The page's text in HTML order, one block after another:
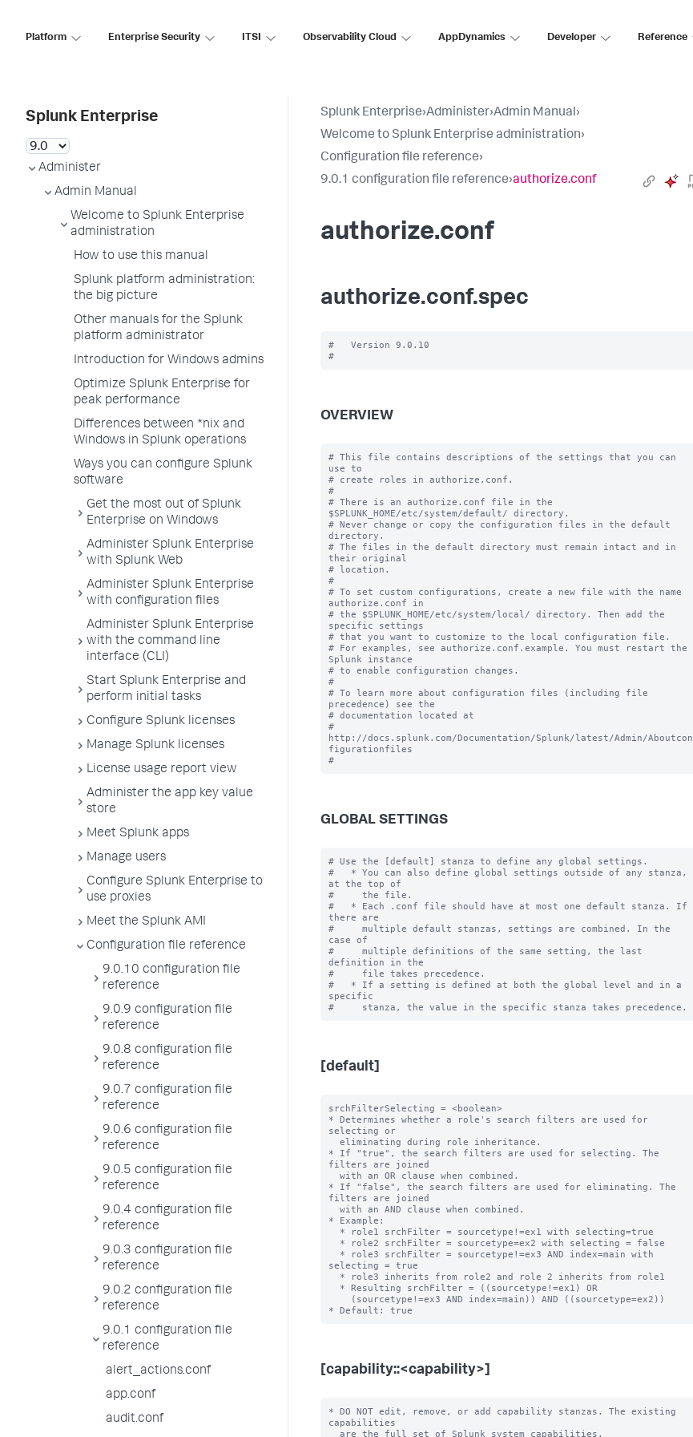
Platform Enterprise Security ITSI Observability Cloud AppDynamics Developer Reference
Splunk Enterprise
Administer
Admin Manual
Welcome to Splunk Enterprise
administration
How to use this manual
Splunk platform administration:
the big picture
Other manuals for the Splunk
platform administrator
Introduction for Windows admins
Optimize Splunk Enterprise for
peak performance
Differences between *nix and
Windows in Splunk operations
Ways you can configure Splunk
software
Get the most out of Splunk
Enterprise on Windows
Administer Splunk Enterprise
with Splunk Web
Administer Splunk Enterprise
with configuration files
Administer Splunk Enterprise
with the command line
interface (CLI)
Start Splunk Enterprise and
perform initial tasks
Configure Splunk licenses
Manage Splunk licenses
License usage report view
Administer the app key value
store
Meet Splunk apps
Manage users
Configure Splunk Enterprise to
use proxies
Meet the Splunk AMI
Configuration file reference
9.0.10 configuration file
reference
9.0.9 configuration file
reference
9.0.8 configuration file
reference
9.0.7 configuration file
reference
9.0.6 configuration file
reference
9.0.5 configuration file
reference
9.0.4 configuration file
reference
9.0.3 configuration file
reference
9.0.2 configuration file
reference
9.0.1 configuration file
reference
alert_actions.conf
app.conf
audit.conf
Splunk Enterprise›Administer›Admin Manual›
Welcome to Splunk Enterprise administration›
Configuration file reference›
9.0.1 configuration file reference›authorize.conf
authorize.conf
authorize.conf.spec
#   Version 9.0.10
OVERVIEW
# This file contains descriptions of the settings that you can
use to
# create roles in authorize.conf.
#
# There is an authorize.conf file in the
$SPLUNK_HOME/etc/system/default/ directory.
# Never change or copy the configuration files in the default
directory.
# The files in the default directory must remain intact and in
their original
# location.
#
# To set custom configurations, create a new file with the name
authorize.conf in
# the $SPLUNK_HOME/etc/system/local/ directory. Then add the
specific settings
# that you want to customize to the local configuration file.
# For examples, see authorize.conf.example. You must restart the
Splunk instance
# to enable configuration changes.
#
# To learn more about configuration files (including file
precedence) see the
# documentation located at
#
http://docs.splunk.com/Documentation/Splunk/latest/Admin/Aboutcon
figurationfiles
GLOBAL SETTINGS
# Use the [default] stanza to define any global settings.
#   * You can also define global settings outside of any stanza,
at the top of
#     the file.
#   * Each .conf file should have at most one default stanza. If
there are
#     multiple default stanzas, settings are combined. In the
case of
#     multiple definitions of the same setting, the last
definition in the
#     file takes precedence.
#   * If a setting is defined at both the global level and in a
specific
[default]
srchFilterSelecting = <boolean>
* Determines whether a role's search filters are used for
selecting or
* If "true", the search filters are used for selecting. The
filters are joined
* If "false", the search filters are used for eliminating. The
filters are joined
* Example:
selecting = true
[capability::<capability>]
* DO NOT edit, remove, or add capability stanzas. The existing
capabilities